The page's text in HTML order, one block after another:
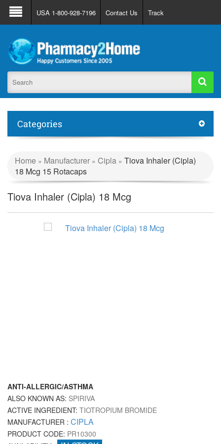
About Us FAQ Support
Track Order
Register
Login
USA 1-800-928-7196 Contact Us Track
Categories
Home » Manufacturer » Cipla » Tiova Inhaler (Cipla)
18 Mcg 15 Rotacaps
Tiova Inhaler (Cipla) 18 Mcg
ANTI-ALLERGIC/ASTHMA
ALSO KNOWN AS: SPIRIVA
ACTIVE INGREDIENT: TIOTROPIUM BROMIDE
MANUFACTURER : CIPLA
PRODUCT CODE: PR10300